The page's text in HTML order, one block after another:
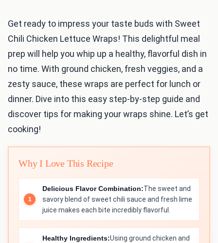
Get ready to impress your taste buds with Sweet
Chili Chicken Lettuce Wraps! This delightful meal
prep will help you whip up a healthy, flavorful dish in
no time. With ground chicken, fresh veggies, and a
zesty sauce, these wraps are perfect for lunch or
dinner. Dive into this easy step-by-step guide and
discover tips for making your wraps shine. Let’s get
cooking!
Why I Love This Recipe
Delicious Flavor Combination:The sweet and
savory blend of sweet chili sauce and fresh lime
juice makes each bite incredibly flavorful.
Healthy Ingredients:Using ground chicken and